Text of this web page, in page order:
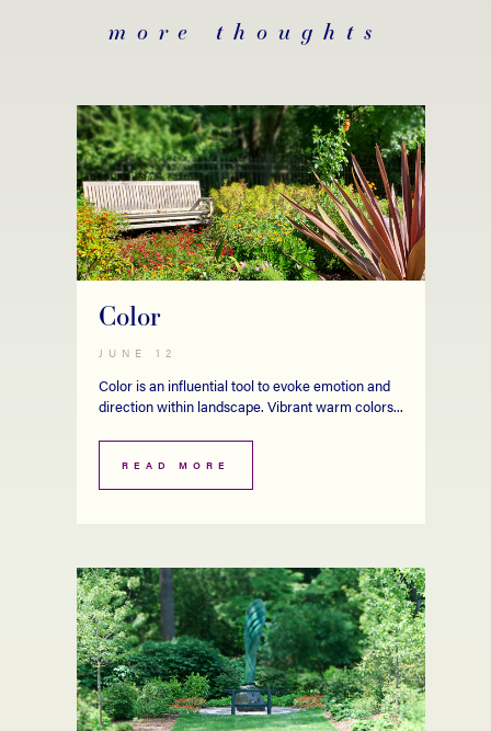
more thoughts
Color
JUNE 12
Color is an influential tool to evoke emotion and
direction within landscape. Vibrant warm colors...
READ MORE